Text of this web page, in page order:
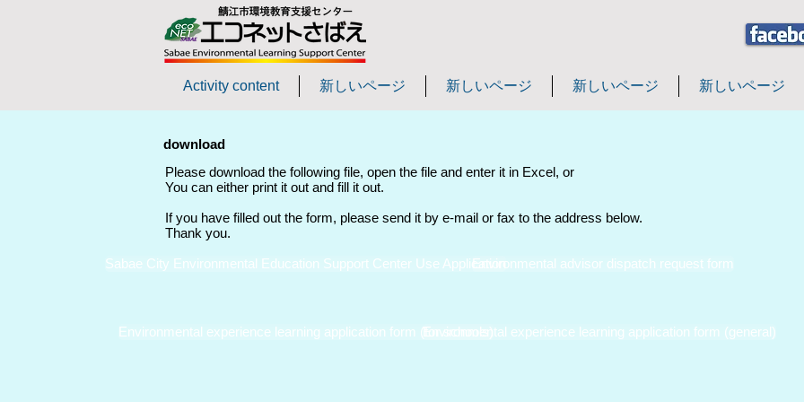
Activity content 新しいページ 新しいページ 新しいページ 新しいページ
download
Please download the following file, open the file and enter it in Excel, or
You can either print it out and fill it out.
If you have filled out the form, please send it by e-mail or fax to the address below.
Thank you.
Sabae City Environmental Education Support Center Use ApplicationEnvironmental advisor dispatch request form
Environmental experience learning application form (for schools)Environmental experience learning application form (general)